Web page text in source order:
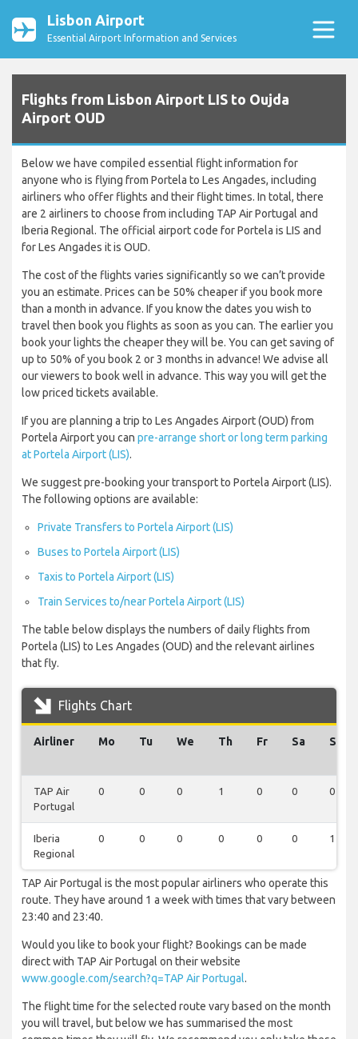
Lisbon Airport
Essential Airport Information and Services
Flights from Lisbon Airport LIS to Oujda
Airport OUD
Below we have compiled essential flight information for
anyone who is flying from Portela to Les Angades, including
airliners who offer flights and their flight times. In total, there
are 2 airliners to choose from including TAP Air Portugal and
Iberia Regional. The official airport code for Portela is LIS and
for Les Angades it is OUD.
The cost of the flights varies significantly so we can’t provide
you an estimate. Prices can be 50% cheaper if you book more
than a month in advance. If you know the dates you wish to
travel then book you flights as soon as you can. The earlier you
book your lights the cheaper they will be. You can get saving of
up to 50% of you book 2 or 3 months in advance! We advise all
our viewers to book well in advance. This way you will get the
low priced tickets available.
If you are planning a trip to Les Angades Airport (OUD) from
Portela Airport you can pre-arrange short or long term parking
at Portela Airport (LIS).
We suggest pre-booking your transport to Portela Airport (LIS).
The following options are available:
Private Transfers to Portela Airport (LIS)
Buses to Portela Airport (LIS)
Taxis to Portela Airport (LIS)
Train Services to/near Portela Airport (LIS)
The table below displays the numbers of daily flights from
Portela (LIS) to Les Angades (OUD) and the relevant airlines
that fly.
Flights Chart
Airliner Mo Tu We Th Fr Sa Su
TAP Air
Portugal
0 0 0 1 0 0 0
Iberia
Regional
0 0 0 0 0 0 1
TAP Air Portugal is the most popular airliners who operate this
route. They have around 1 a week with times that vary between
23:40 and 23:40.
Would you like to book your flight? Bookings can be made
direct with TAP Air Portugal on their website
www.google.com/search?q=TAP Air Portugal.
The flight time for the selected route vary based on the month
you will travel, but below we has summarised the most